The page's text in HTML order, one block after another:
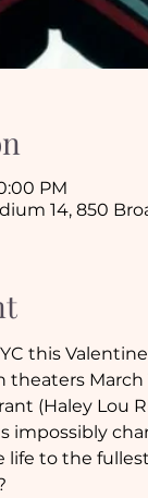
PM
14, 850
this
theaters March
(Haley Lou
impossibly
life to the